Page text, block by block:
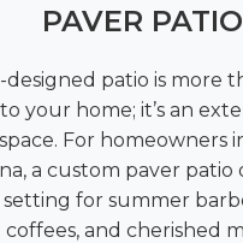
PAVER PATIO
designed patio is more
your home; it’s an
For homeowners
a custom paver patio
for summer
and cherished